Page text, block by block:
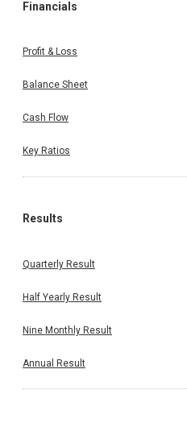
Financials
Profit & Loss
Balance Sheet
Cash Flow
Key Ratios
Results
Quarterly Result
Half Yearly Result
Nine Monthly Result
Annual Result